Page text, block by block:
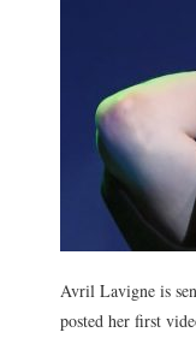
Avril Lavigne is
posted her first